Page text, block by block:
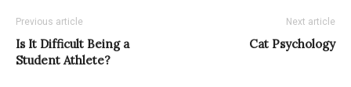
Previous article
Is It Difficult Being a
Student Athlete?
Next article
Cat Psychology